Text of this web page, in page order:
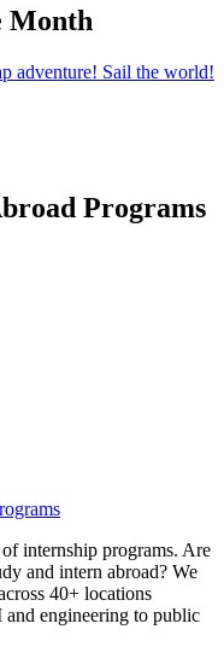
Month
adventure! Sail the world!
Programs
internship programs. Are
and intern abroad? We
40+ locations
engineering to public